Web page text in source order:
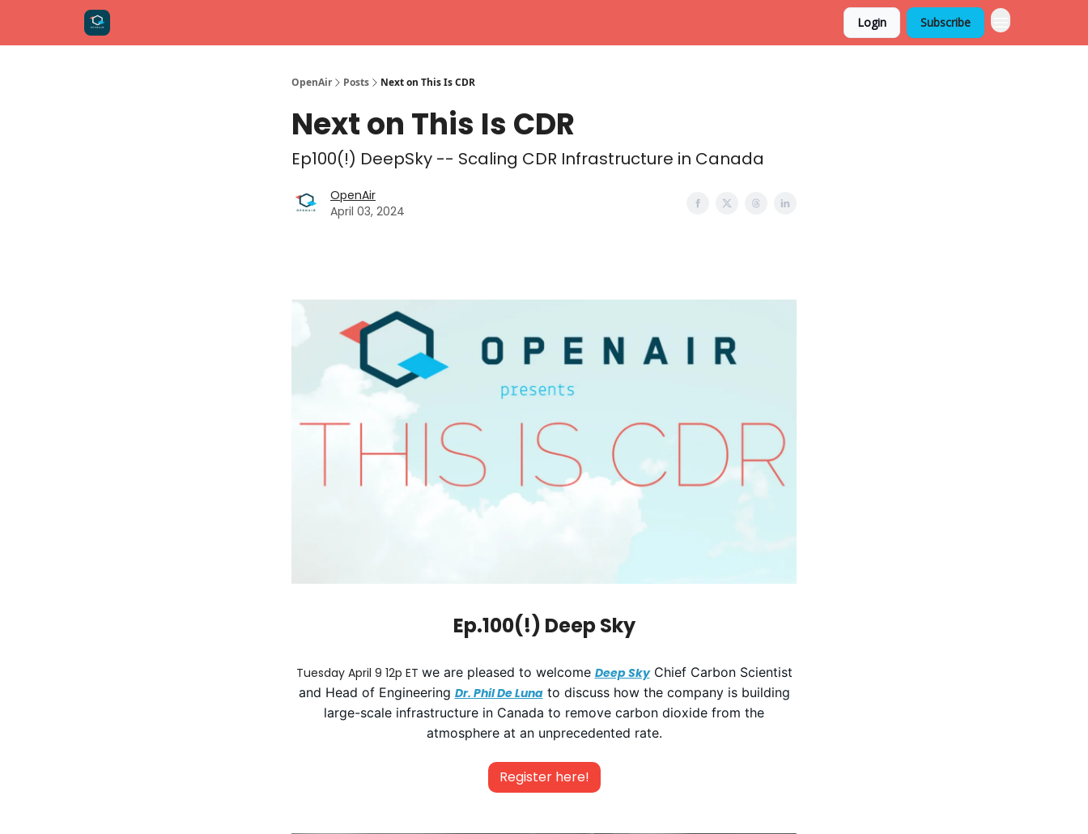
Login Subscribe
OpenAir Posts Next on This Is CDR
Next on This Is CDR
Ep100(!) DeepSky -- Scaling CDR Infrastructure in Canada
OpenAir
April 03, 2024
Ep.100(!) Deep Sky
Tuesday April 9 12p ET we are pleased to welcome Deep SkyChief Carbon Scientist
and Head of Engineering Dr. Phil De Lunato discuss how the company is building
large-scale infrastructure in Canada to remove carbon dioxide from the
atmosphere at an unprecedented rate.
Register here!